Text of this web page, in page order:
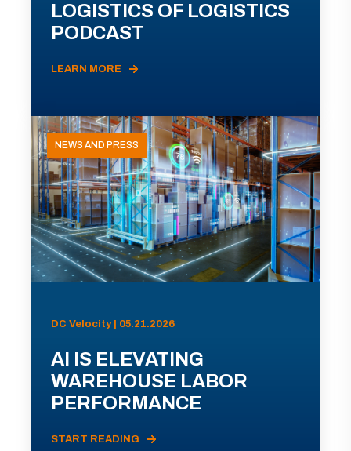
LOGISTICS OF LOGISTICS
PODCAST
LEARN MORE
NEWS AND PRESS
DC Velocity | 05.21.2026
AI IS ELEVATING
WAREHOUSE LABOR
PERFORMANCE
START READING